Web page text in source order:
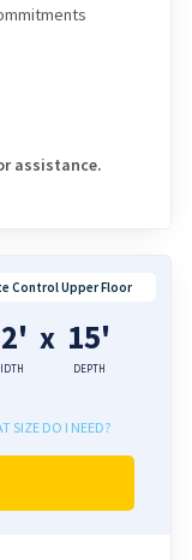
assistance.
Control Upper Floor
x 15'
DEPTH
SIZE DO I NEED?